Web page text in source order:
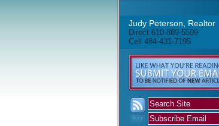
Judy Peterson, Realtor
Direct 610-889-5509
Cell 484-431-7195